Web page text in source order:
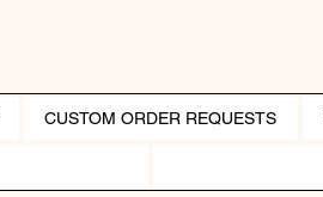
CUSTOM ORDER REQUESTS